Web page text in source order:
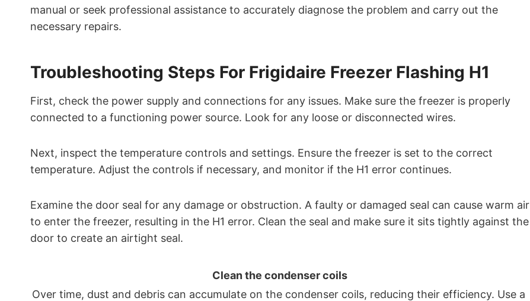
manual or seek professional assistance to accurately diagnose the problem and carry out the
necessary repairs.
Troubleshooting Steps For Frigidaire Freezer Flashing H1
First, check the power supply and connections for any issues. Make sure the freezer is properly
connected to a functioning power source. Look for any loose or disconnected wires.
Next, inspect the temperature controls and settings. Ensure the freezer is set to the correct
temperature. Adjust the controls if necessary, and monitor if the H1 error continues.
Examine the door seal for any damage or obstruction. A faulty or damaged seal can cause warm air
to enter the freezer, resulting in the H1 error. Clean the seal and make sure it sits tightly against the
door to create an airtight seal.
Clean the condenser coils
Over time, dust and debris can accumulate on the condenser coils, reducing their efficiency. Use a